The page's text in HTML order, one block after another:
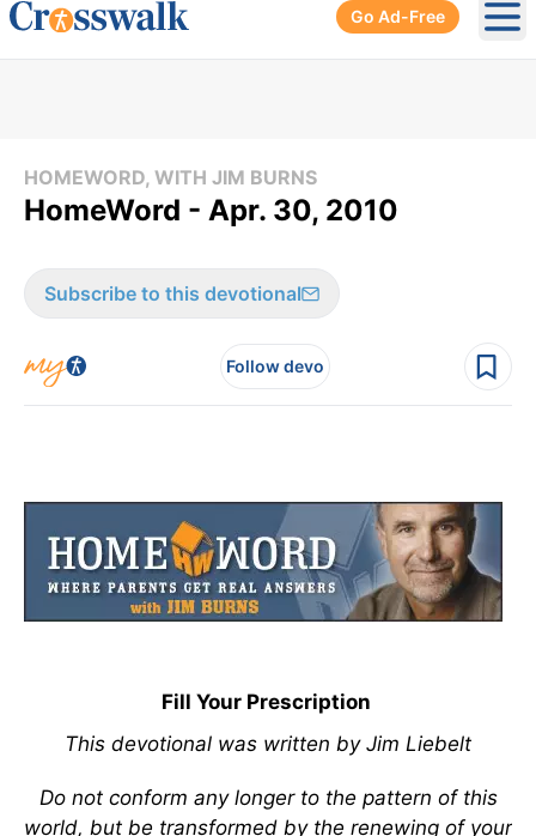
Go Ad-Free
HOMEWORD, WITH JIM BURNS
HomeWord - Apr. 30, 2010
Subscribe to this devotional
Follow devo
Fill Your Prescription
This devotional was written by Jim Liebelt
Do not conform any longer to the pattern of this
world, but be transformed by the renewing of your